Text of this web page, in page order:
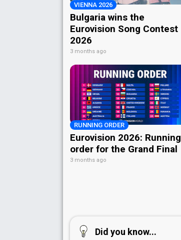
VIENNA 2026
Bulgaria wins the
Eurovision Song Contest
2026
3 months ago
RUNNING ORDER
Eurovision 2026: Running
order for the Grand Final
3 months ago
Did you know...